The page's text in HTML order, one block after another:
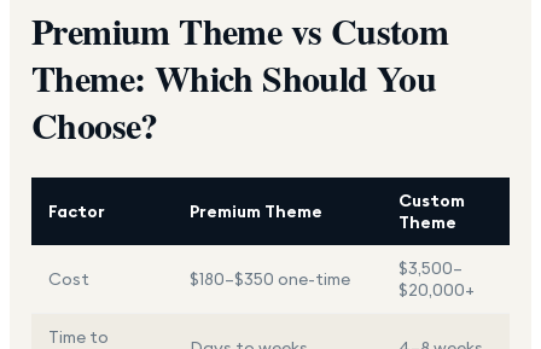
Premium Theme vs Custom
Theme: Which Should You
Choose?
Factor Premium Theme
Custom
Theme
Cost $180–$350 one-time
$3,500–
$20,000+
Time to